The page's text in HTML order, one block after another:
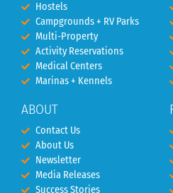
Hostels
Campgrounds + RV Parks
Multi-Property
Activity Reservations
Medical Centers
Marinas + Kennels
ABOUT
Contact Us
About Us
Newsletter
Media Releases
Success Stories